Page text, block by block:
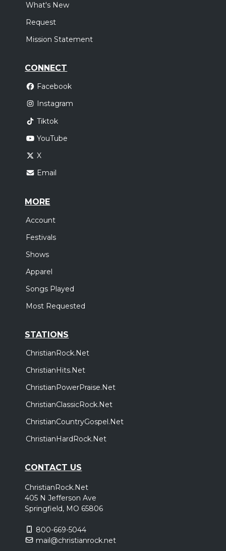
What's New
Request
Mission Statement
CONNECT
Facebook
Instagram
Tiktok
YouTube
X
Email
MORE
Account
Festivals
Shows
Apparel
Songs Played
Most Requested
STATIONS
ChristianRock.Net
ChristianHits.Net
ChristianPowerPraise.Net
ChristianClassicRock.Net
ChristianCountryGospel.Net
ChristianHardRock.Net
CONTACT US
ChristianRock.Net
405 N Jefferson Ave
Springfield, MO 65806
800-669-5044
mail@christianrock.net